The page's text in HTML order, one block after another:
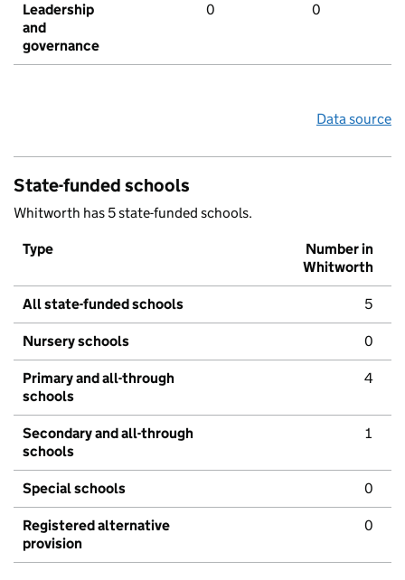
Leadership
and
governance
0 0
Data source
State-funded schools
Whitworth has 5 state-funded schools.
Type
Number in
Whitworth
All state-funded schools 5
Nursery schools 0
Primary and all-through
schools
4
Secondary and all-through
schools
1
Special schools 0
Registered alternative
provision
0